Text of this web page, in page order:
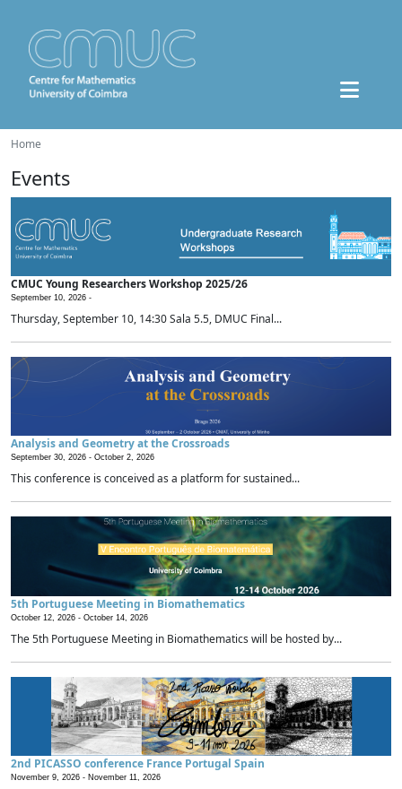
Home
Events
CMUC Young Researchers Workshop 2025/26
September 10, 2026 -
Thursday, September 10, 14:30 Sala 5.5, DMUC Final...
Analysis and Geometry at the Crossroads
September 30, 2026 - October 2, 2026
This conference is conceived as a platform for sustained...
5th Portuguese Meeting in Biomathematics
October 12, 2026 - October 14, 2026
The 5th Portuguese Meeting in Biomathematics will be hosted by...
2nd PICASSO conference France Portugal Spain
November 9, 2026 - November 11, 2026